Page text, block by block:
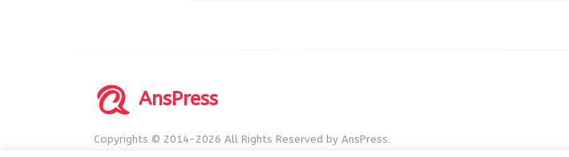
AnsPress
Copyrights © 2014-2026 All Rights Reserved by AnsPress.